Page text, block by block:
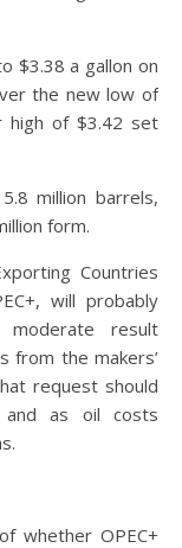
$3.38 a gallon on
the new low of
high of $3.42 set
million barrels,
form.
Countries
will probably
result
from the makers’
request should
and as oil costs
whether OPEC+